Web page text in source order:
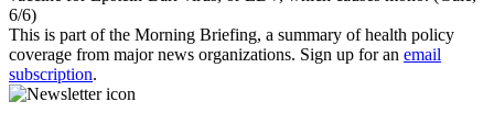
6/6)
This is part of the Morning Briefing, a summary of health policy
coverage from major news organizations. Sign up for an email
subscription.